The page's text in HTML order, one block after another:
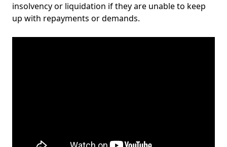
insolvency or liquidation if they are unable to keep
up with repayments or demands.